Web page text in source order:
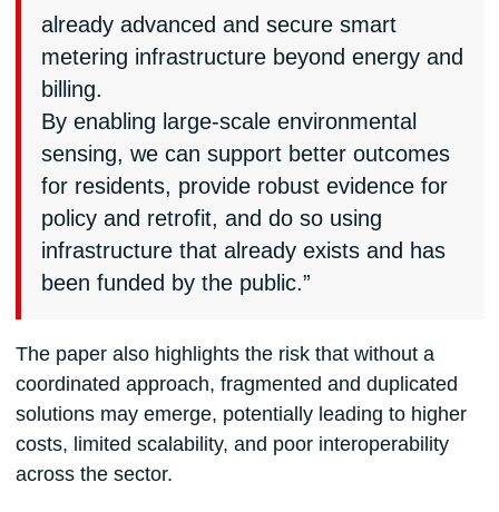
already advanced and secure smart
metering infrastructure beyond energy and
billing.
By enabling large-scale environmental
sensing, we can support better outcomes
for residents, provide robust evidence for
policy and retrofit, and do so using
infrastructure that already exists and has
been funded by the public.”
The paper also highlights the risk that without a
coordinated approach, fragmented and duplicated
solutions may emerge, potentially leading to higher
costs, limited scalability, and poor interoperability
across the sector.